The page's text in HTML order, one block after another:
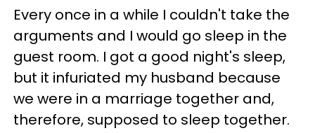
Every once in a while I couldn't take the
arguments and I would go sleep in the
guest room. I got a good night's sleep,
but it infuriated my husband because
we were in a marriage together and,
therefore, supposed to sleep together.